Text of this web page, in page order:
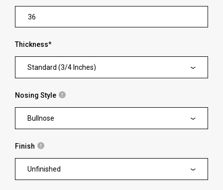
Thickness*
Standard (3/4 Inches)
Nosing Style
Bullnose
Finish
Unfinished